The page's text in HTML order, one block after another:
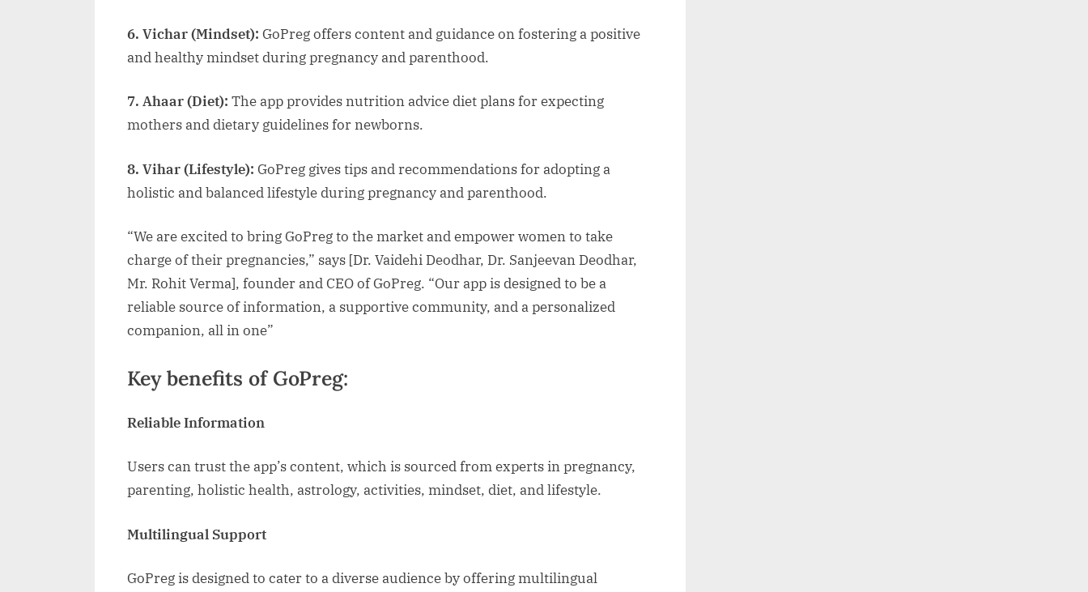
6. Vichar (Mindset): GoPreg offers content and guidance on fostering a positive
and healthy mindset during pregnancy and parenthood.
7. Ahaar (Diet): The app provides nutrition advice diet plans for expecting
mothers and dietary guidelines for newborns.
8. Vihar (Lifestyle): GoPreg gives tips and recommendations for adopting a
holistic and balanced lifestyle during pregnancy and parenthood.
“We are excited to bring GoPreg to the market and empower women to take
charge of their pregnancies,” says [Dr. Vaidehi Deodhar, Dr. Sanjeevan Deodhar,
Mr. Rohit Verma], founder and CEO of GoPreg. “Our app is designed to be a
reliable source of information, a supportive community, and a personalized
companion, all in one”
Key benefits of GoPreg:
Reliable Information
Users can trust the app’s content, which is sourced from experts in pregnancy,
parenting, holistic health, astrology, activities, mindset, diet, and lifestyle.
Multilingual Support
GoPreg is designed to cater to a diverse audience by offering multilingual